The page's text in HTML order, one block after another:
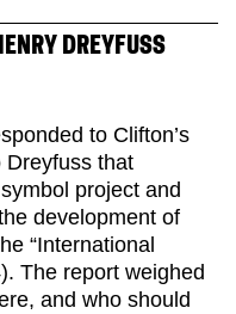
DREYFUSS
to Clifton’s
Dreyfuss that
project and
development of
“International
The report weighed
and who should